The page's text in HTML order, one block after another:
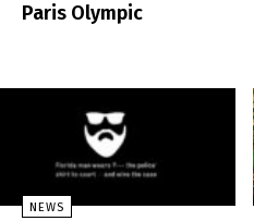
Paris Olympic
NEWS